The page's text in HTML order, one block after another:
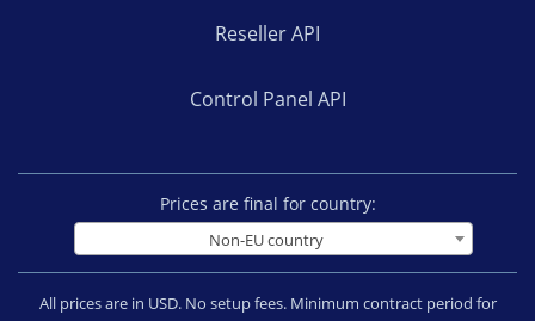
Reseller API
Control Panel API
Prices are final for country:
Non-EU country
All prices are in USD. No setup fees. Minimum contract period for